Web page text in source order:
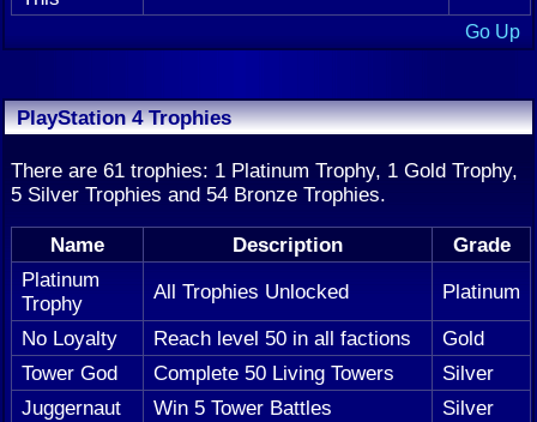
Go Up
PlayStation 4 Trophies
There are 61 trophies: 1 Platinum Trophy, 1 Gold Trophy,
5 Silver Trophies and 54 Bronze Trophies.
Name Description
Grade
Platinum
Trophy
All Trophies Unlocked
Platinum
No Loyalty
Reach level 50 in all factions
Gold
Tower God
Complete 50 Living Towers
Silver
Juggernaut
Win 5 Tower Battles
Silver